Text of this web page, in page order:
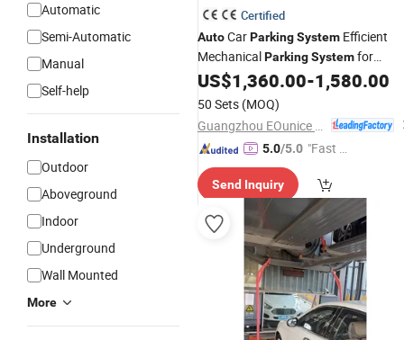
Automatic
Semi-Automatic
Manual
Self-help
Installation
Outdoor
Aboveground
Indoor
Underground
Wall Mounted
More
Certified
AutoCarParkingSystem Efficient
MechanicalParkingSystemfor
Automated Vehicle Management
US$1,360.00-1,580.00
50 Sets (MOQ)
5.0/5.0 "Fast Di
Send Inquiry